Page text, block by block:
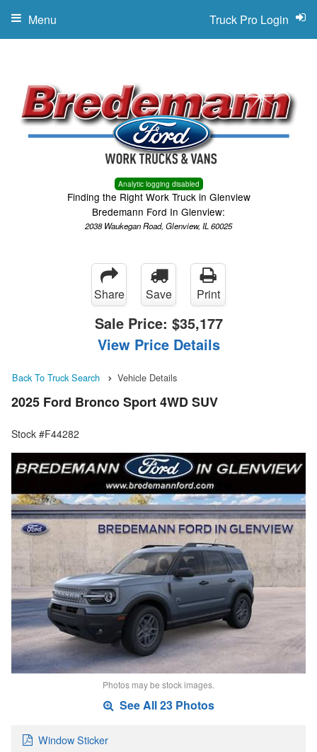
Analytic logging disabled
Finding the Right Work Truck in Glenview
Bredemann Ford In Glenview:
2038 Waukegan Road, Glenview, IL 60025
Truck Pro Login
Menu
Share Save Print
Sale Price: $35,177
View Price Details
Back To Truck Search Vehicle Details
2025 Ford Bronco Sport 4WD SUV
Stock #F44282
Photos may be stock images.
See All 23 Photos
Window Sticker